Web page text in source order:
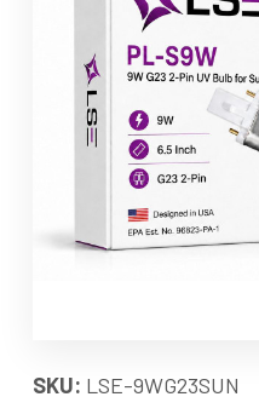
SKU: LSE-9WG23SUN